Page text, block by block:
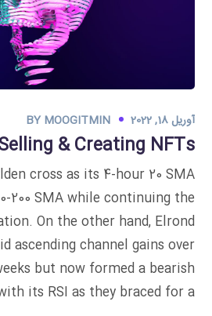
آوریل 18, 2022 BY MOOGITMIN
& Creating NFTs
cross as its 4-hour 20 SMA
200 SMA while continuing the
On the other hand, Elrond
ascending channel gains over
but now formed a bearish
its RSI as they braced for a...